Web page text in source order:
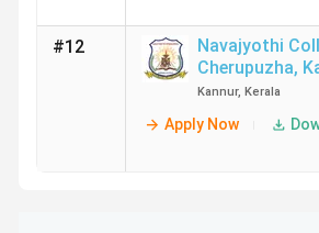
#12
Navajyothi
Cherupuzha,
Kannur, Kerala
Apply Now